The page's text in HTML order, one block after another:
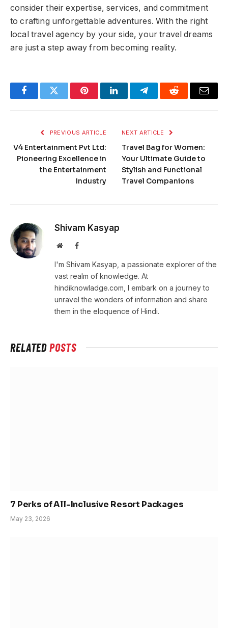
consider their expertise, services, and commitment
to crafting unforgettable adventures. With the right
local travel agency by your side, your travel dreams
are just a step away from becoming reality.
FacebookTwitter PinterestLinkedInTelegramReddit Email
PREVIOUS ARTICLE
V4 Entertainment Pvt Ltd:
Pioneering Excellence in
the Entertainment
Industry
NEXT ARTICLE
Travel Bag for Women:
Your Ultimate Guide to
Stylish and Functional
Travel Companions
Shivam Kasyap
WebsiteFacebook
I'm Shivam Kasyap, a passionate explorer of the
vast realm of knowledge. At
hindiknowladge.com, I embark on a journey to
unravel the wonders of information and share
them in the eloquence of Hindi.
RELATEDPOSTS
7 Perks of All-Inclusive Resort Packages
May 23, 2026